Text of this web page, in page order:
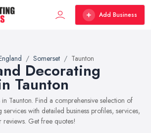
Add Business
Somerset Taunton
Decorating
Taunton
in Taunton. Find a comprehensive selection of
with detailed business profiles, services,
reviews. Get free quotes!